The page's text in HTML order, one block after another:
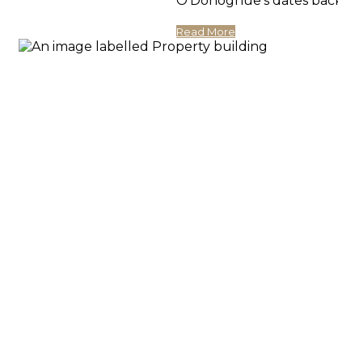
Read More